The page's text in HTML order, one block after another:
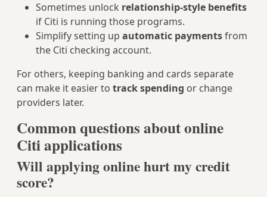
Sometimes unlock relationship-style benefits
if Citi is running those programs.
Simplify setting up automatic paymentsfrom
the Citi checking account.
For others, keeping banking and cards separate
can make it easier to track spending or change
providers later.
Common questions about online
Citi applications
Will applying online hurt my credit
score?